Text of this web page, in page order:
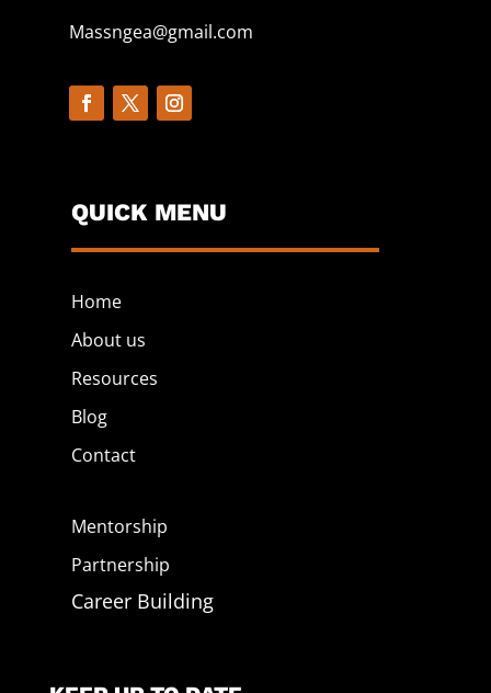
Massngea@gmail.com
QUICK MENU
Home
About us
Resources
Blog
Contact
Mentorship
Partnership
Career Building